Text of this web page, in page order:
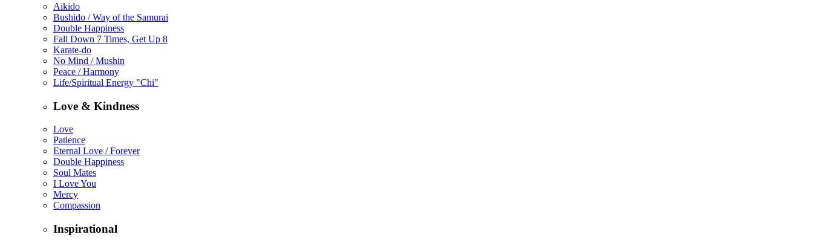
Aikido
Bushido / Way of the Samurai
Double Happiness
Fall Down 7 Times, Get Up 8
Karate-do
No Mind / Mushin
Peace / Harmony
Life/Spiritual Energy "Chi"
Love & Kindness
Love
Patience
Eternal Love / Forever
Double Happiness
Soul Mates
I Love You
Mercy
Compassion
Inspirational